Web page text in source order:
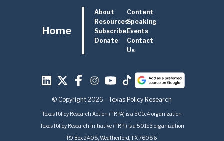
Home
About
Content
ResourcesSpeaking
Subscribe Events
Donate
Contact
Us
© Copyright 2026 - Texas Policy Research
Texas Policy Research Action (TRPA) is a 501c4 organization
Texas Policy Research Initiative (TRPI) is a 501c3 organization
P.O. Box 2408, Weatherford, TX 76086